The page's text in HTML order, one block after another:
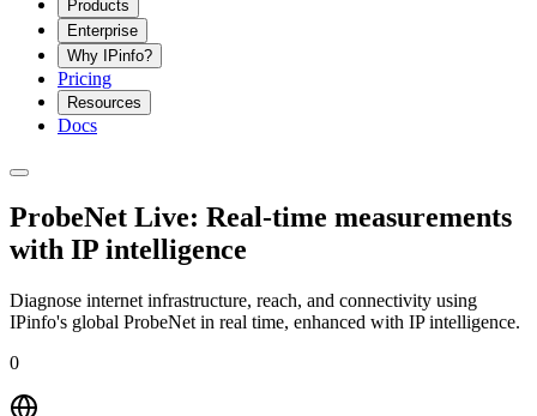
Products
Enterprise
Why IPinfo?
Pricing
Resources
Docs
ProbeNet Live: Real-time measurements
with IP intelligence
Diagnose internet infrastructure, reach, and connectivity using
IPinfo's global ProbeNet in real time, enhanced with IP intelligence.
0